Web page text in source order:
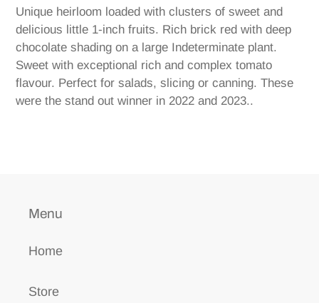
product
to
your
cart
Unique heirloom loaded with clusters of sweet and
delicious little 1-inch fruits. Rich brick red with deep
chocolate shading on a large Indeterminate plant.
Sweet with exceptional rich and complex tomato
flavour. Perfect for salads, slicing or canning. These
were the stand out winner in 2022 and 2023..
Menu
Home
Store